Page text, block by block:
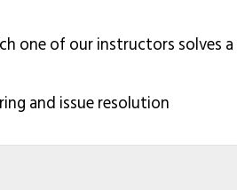
one of our instructors solves a
and issue resolution